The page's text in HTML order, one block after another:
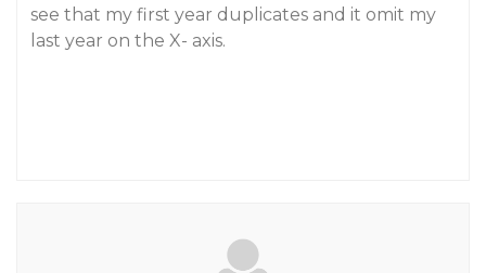
see that my first year duplicates and it omit my
last year on the X- axis.